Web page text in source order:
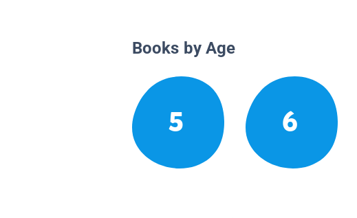
Books by Age
5 6